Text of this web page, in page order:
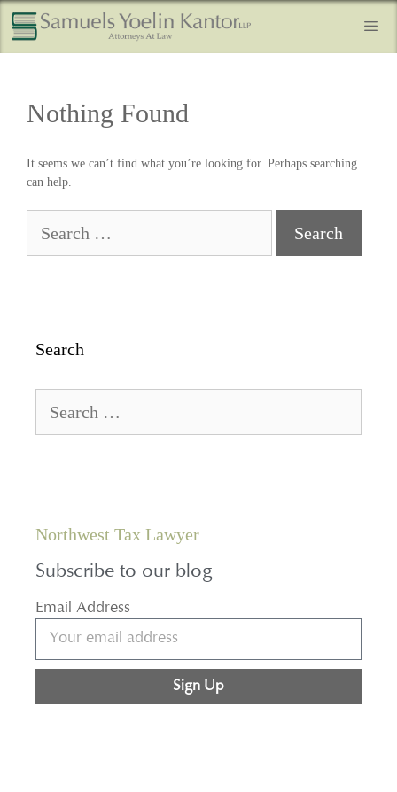
Nothing Found
It seems we can’t find what you’re looking for. Perhaps searching
can help.
Search
Northwest Tax Lawyer
Subscribe to our blog
Email Address
Sign Up